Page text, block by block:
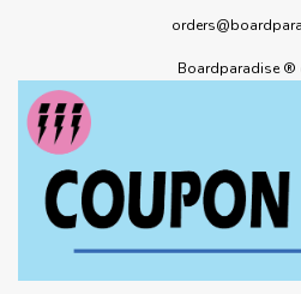
Boardparadise ®